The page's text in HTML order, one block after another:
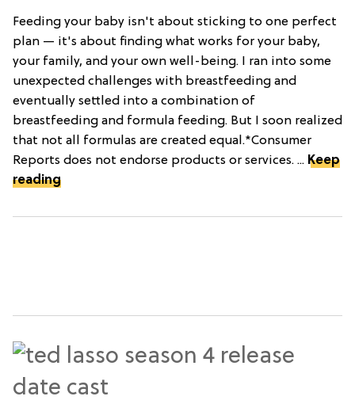
Feeding your baby isn't about sticking to one perfect
plan — it's about finding what works for your baby,
your family, and your own well-being. I ran into some
unexpected challenges with breastfeeding and
eventually settled into a combination of
breastfeeding and formula feeding. But I soon realized
that not all formulas are created equal.*Consumer
Reports does not endorse products or services. ... Keep
reading